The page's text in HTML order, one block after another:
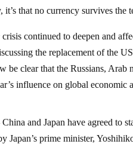
it’s that no currency survives the
continued to deepen and
the replacement of the
be clear that the Russians, Arab
influence on global economic
and Japan have agreed to
Japan’s prime minister,